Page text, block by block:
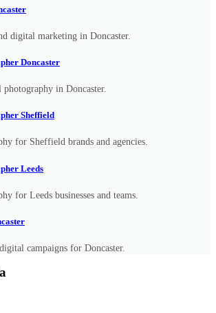
digital marketing in Doncaster.
Doncaster
in Doncaster.
Sheffield
for Sheffield brands and agencies.
Leeds
for Leeds businesses and teams.
campaigns for Doncaster.